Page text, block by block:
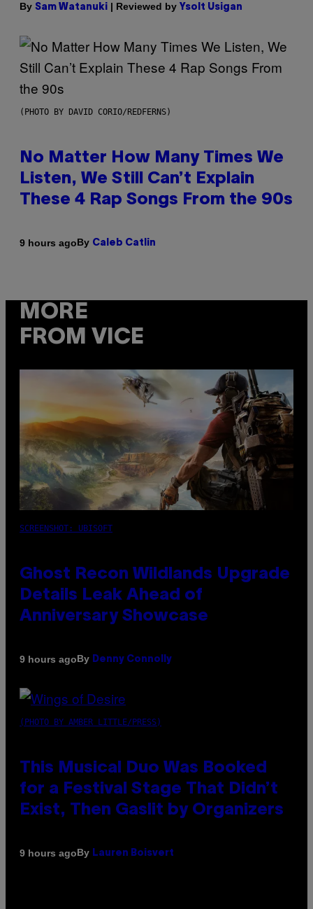
By Sam Watanuki | Reviewed by Ysolt Usigan
(PHOTO BY DAVID CORIO/REDFERNS)
No Matter How Many Times We
Listen, We Still Can’t Explain
These 4 Rap Songs From the 90s
9 hours agoBy Caleb Catlin
MORE
FROM VICE
SCREENSHOT: UBISOFT
Ghost Recon Wildlands Upgrade
Details Leak Ahead of
Anniversary Showcase
9 hours agoBy Denny Connolly
(PHOTO BY AMBER LITTLE/PRESS)
This Musical Duo Was Booked
for a Festival Stage That Didn’t
Exist, Then Gaslit by Organizers
9 hours agoBy Lauren Boisvert